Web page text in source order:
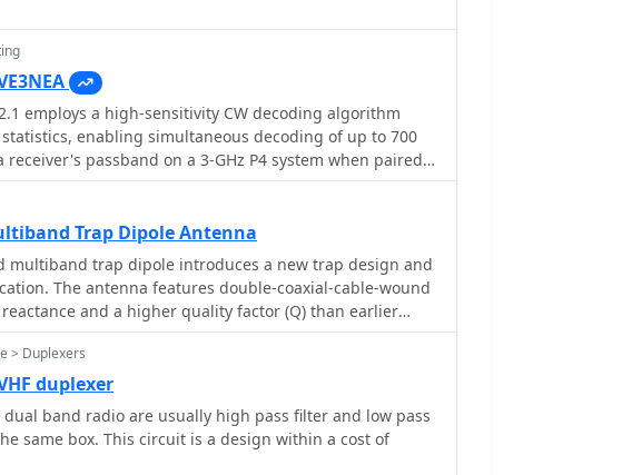
employs a high-sensitivity CW decoding algorithm
statistics, enabling simultaneous decoding of up to 700
receiver's passband on a 3-GHz P4 system when paired
The software features a fast waterfall display with
visual Morse Code interpretation, automatically
on the waterfall traces. Extracted callsigns
cluster spots via an integrated Telnet cluster server. The
DSP processor with a noise blanker, AGC, and a
filter, alongside an I/Q Recorder and player. It
radio passbands and wideband SDR receivers like
IQ/SDR-14, SRL QuickSilver (QS1R), HPSDR Mercury,
4 2.5 GHz for wideband operation or 1 GHz for 3-
for CAT control, and a stereo sound card supporting
with Elecraft KX3, Icom IC-7300/IC-7610, and
with documentation available for various setup
Trap Dipole Antenna
multiband trap dipole introduces a new trap design and
The antenna features double-coaxial-cable-wound
and a higher quality factor (Q) than earlier
> Duplexers
duplexer
dual band radio are usually high pass filter and low pass
same box. This circuit is a design within a cost of